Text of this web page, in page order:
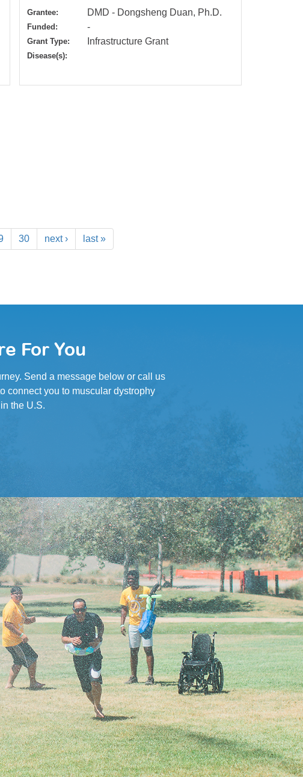
Grantee: DMD - Dongsheng Duan, Ph.D.
Funded: -
Grant Type: Infrastructure Grant
Disease(s):
30 next › last »
For You
Send a message below or call us
connect you to muscular dystrophy
the U.S.